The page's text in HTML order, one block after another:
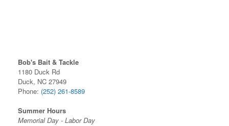
Bob's Bait & Tackle
1180 Duck Rd
Duck, NC 27949
Phone: (252) 261-8589
Summer Hours
Memorial Day - Labor Day